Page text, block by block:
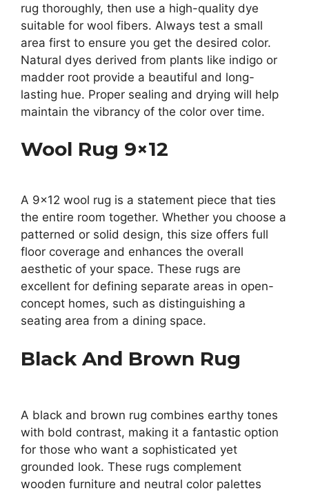
rug thoroughly, then use a high-quality dye
suitable for wool fibers. Always test a small
area first to ensure you get the desired color.
Natural dyes derived from plants like indigo or
madder root provide a beautiful and long-
lasting hue. Proper sealing and drying will help
maintain the vibrancy of the color over time.
Wool Rug 9×12
A 9×12 wool rug is a statement piece that ties
the entire room together. Whether you choose a
patterned or solid design, this size offers full
floor coverage and enhances the overall
aesthetic of your space. These rugs are
excellent for defining separate areas in open-
concept homes, such as distinguishing a
seating area from a dining space.
Black And Brown Rug
A black and brown rug combines earthy tones
with bold contrast, making it a fantastic option
for those who want a sophisticated yet
grounded look. These rugs complement
wooden furniture and neutral color palettes